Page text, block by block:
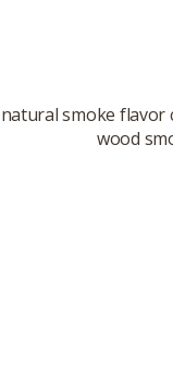
smoke
wood